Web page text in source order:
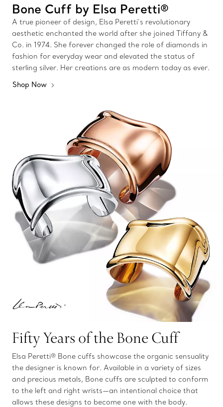
Bone Cuff by Elsa Peretti®
A true pioneer of design, Elsa Peretti’s revolutionary
aesthetic enchanted the world after she joined Tiffany &
Co. in 1974. She forever changed the role of diamonds in
fashion for everyday wear and elevated the status of
sterling silver. Her creations are as modern today as ever.
Shop Now
Fifty Years of the Bone Cuff
Elsa Peretti® Bone cuffs showcase the organic sensuality
the designer is known for. Available in a variety of sizes
and precious metals, Bone cuffs are sculpted to conform
to the left and right wrists—an intentional choice that
allows these designs to become one with the body.